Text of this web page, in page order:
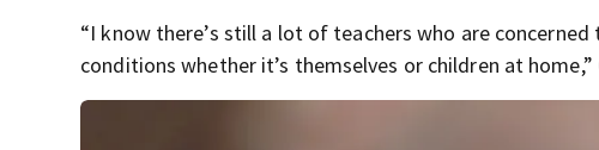
“I know there’s still a lot of teachers who are
conditions whether it’s themselves or children at home,”